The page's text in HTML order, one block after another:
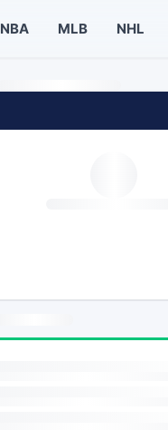
NBA MLB NHL